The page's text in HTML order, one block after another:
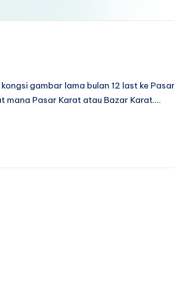
gambar lama bulan 12 last ke Pasar
mana Pasar Karat atau Bazar Karat.…